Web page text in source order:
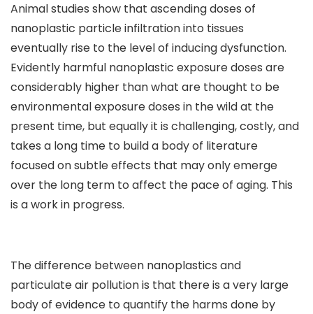
Animal studies show that ascending doses of
nanoplastic particle infiltration into tissues
eventually rise to the level of inducing dysfunction.
Evidently harmful nanoplastic exposure doses are
considerably higher than what are thought to be
environmental exposure doses in the wild at the
present time, but equally it is challenging, costly, and
takes a long time to build a body of literature
focused on subtle effects that may only emerge
over the long term to affect the pace of aging. This
is a work in progress.
The difference between nanoplastics and
particulate air pollution is that there is a very large
body of evidence to quantify the harms done by